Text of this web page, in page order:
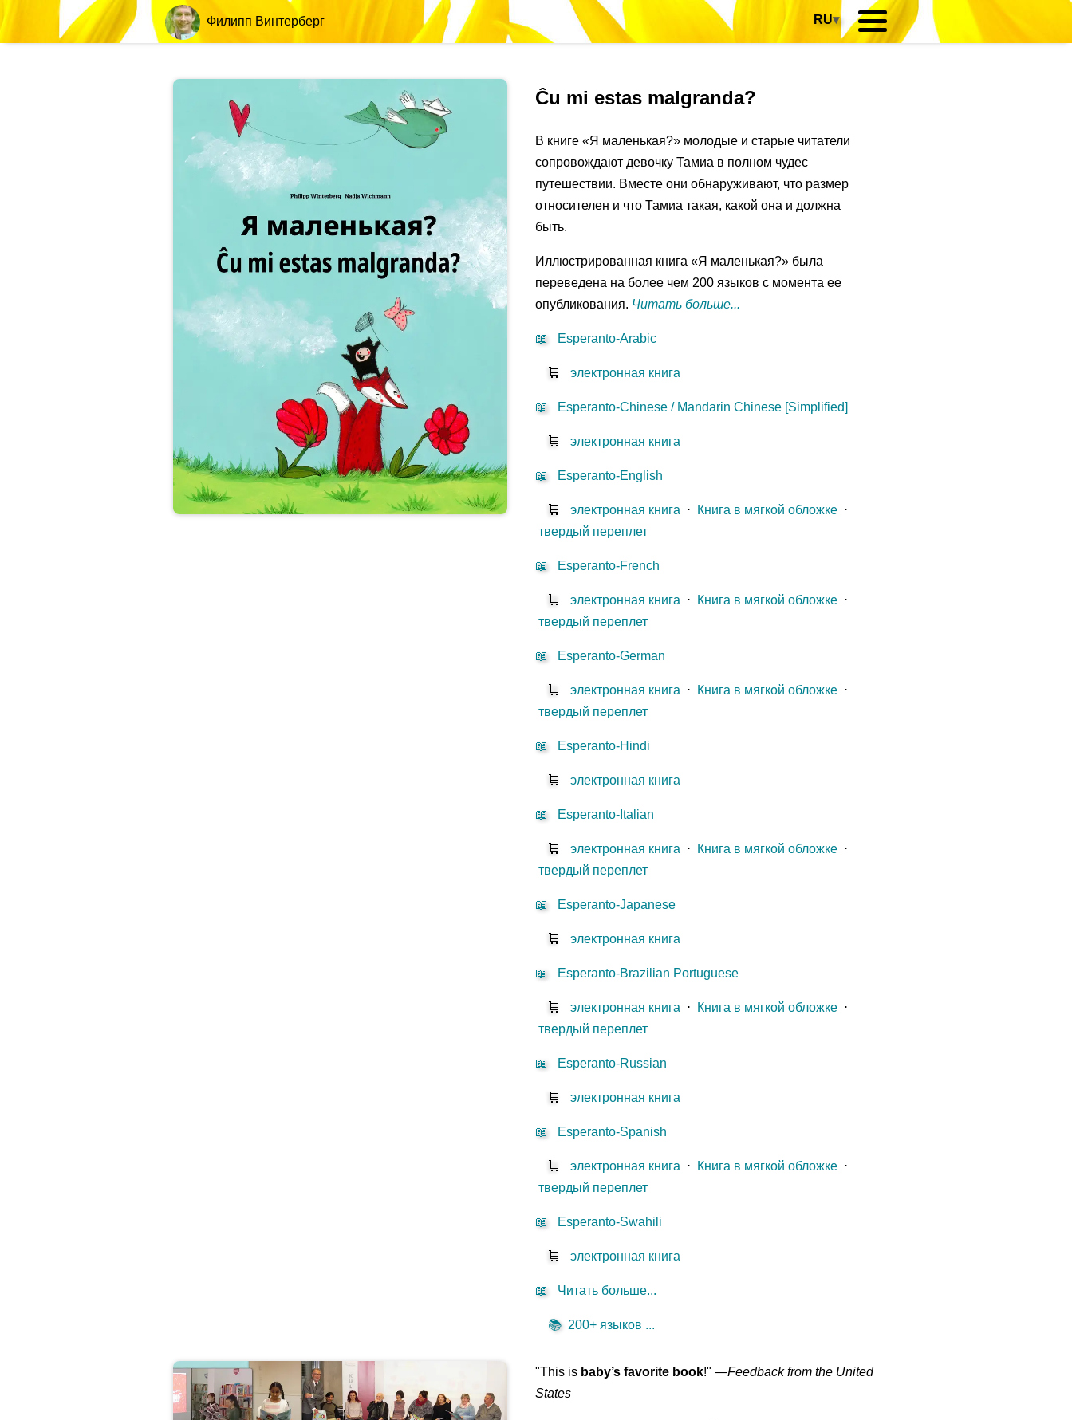
Филипп Винтерберг RU▾
Ĉu mi estas malgranda?
В книге «Я маленькая?» молодые и старые читатели
сопровождают девочку Тамиа в полном чудес
путешествии. Вместе они обнаруживают, что размер
относителен и что Тамиа такая, какой она и должна
быть.
Иллюстрированная книга «Я маленькая?» была
переведена на более чем 200 языков с момента ее
опубликования. Читать больше...
📖 Esperanto-Arabic
🛒 электронная книга
📖 Esperanto-Chinese / Mandarin Chinese [Simplified]
🛒 электронная книга
📖 Esperanto-English
🛒 электронная книга ⋅ Книга в мягкой обложке ⋅
твердый переплет
📖 Esperanto-French
🛒 электронная книга ⋅ Книга в мягкой обложке ⋅
твердый переплет
📖 Esperanto-German
🛒 электронная книга ⋅ Книга в мягкой обложке ⋅
твердый переплет
📖 Esperanto-Hindi
🛒 электронная книга
📖 Esperanto-Italian
🛒 электронная книга ⋅ Книга в мягкой обложке ⋅
твердый переплет
📖 Esperanto-Japanese
🛒 электронная книга
📖 Esperanto-Brazilian Portuguese
🛒 электронная книга ⋅ Книга в мягкой обложке ⋅
твердый переплет
📖 Esperanto-Russian
🛒 электронная книга
📖 Esperanto-Spanish
🛒 электронная книга ⋅ Книга в мягкой обложке ⋅
твердый переплет
📖 Esperanto-Swahili
🛒 электронная книга
📖 Читать больше...
📚 200+ языков ...
"This is baby’s favorite book!" —Feedback from the United
States